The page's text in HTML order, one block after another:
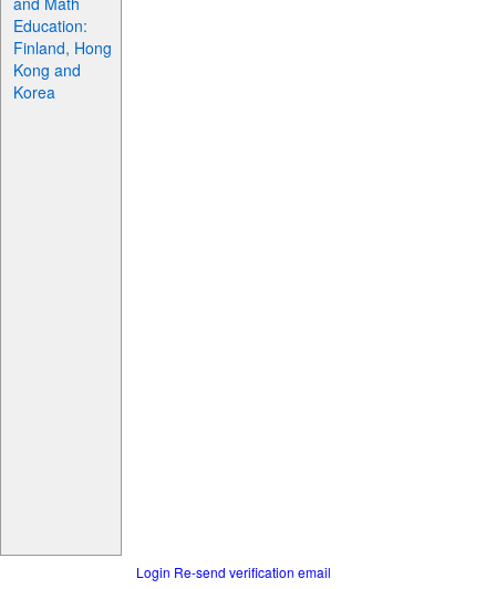
Education:
Finland, Hong
Kong and
Korea
Login Re-send verification email